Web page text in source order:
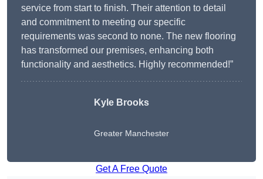
service from start to finish. Their attention to detail
and commitment to meeting our specific
requirements was second to none. The new flooring
has transformed our premises, enhancing both
functionality and aesthetics. Highly recommended!”
Kyle Brooks
Greater Manchester
Get A Free Quote